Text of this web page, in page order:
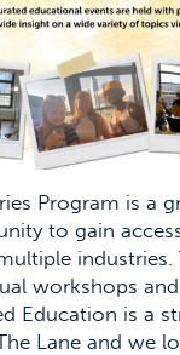
Program is a
to gain
industries.
workshops
Education is a
Lane and we